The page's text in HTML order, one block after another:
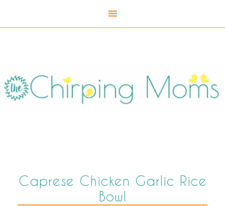
Caprese Chicken Garlic Rice
Bowl